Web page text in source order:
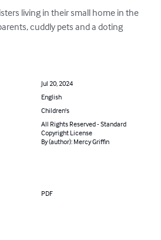
living in their small home in the
cuddly pets and a doting
Jul 20, 2024
English
Children's
All Rights Reserved - Standard
Copyright License
By (author): Mercy Griffin
PDF